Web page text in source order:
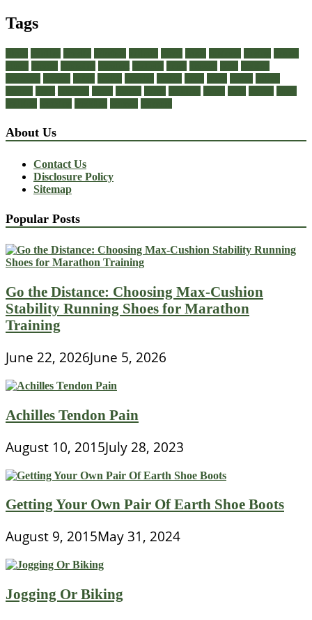
Tags
About Us
Contact Us
Disclosure Policy
Sitemap
Popular Posts
Go the Distance: Choosing Max-Cushion
Stability Running Shoes for Marathon
Training
June 22, 2026June 5, 2026
Achilles Tendon Pain
August 10, 2015July 28, 2023
Getting Your Own Pair Of Earth Shoe Boots
August 9, 2015May 31, 2024
Jogging Or Biking